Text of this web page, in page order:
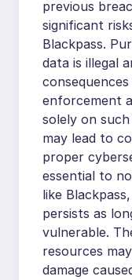
previous
significant
Blackpass.
data is illegal
enforcement
solely on
may lead to
proper
essential to
like
persists as
vulnerable.
resources
damage